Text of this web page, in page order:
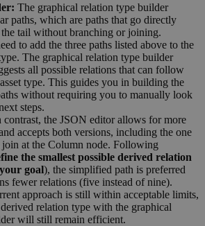
The graphical relation type builder
paths, which are paths that go directly
tail without branching or joining.
to add the three paths listed above to the
The graphical relation type builder
all possible relations that can follow
type. This guides you in building the
without requiring you to manually look
steps.
contrast, the JSON editor allows for more
accepts both versions, including the one
at the Column node. Following
the smallest possible derived relation
goal), the simplified path is preferred
fewer relations (five instead of nine).
approach is still within acceptable limits,
relation type with the graphical
will still remain efficient.